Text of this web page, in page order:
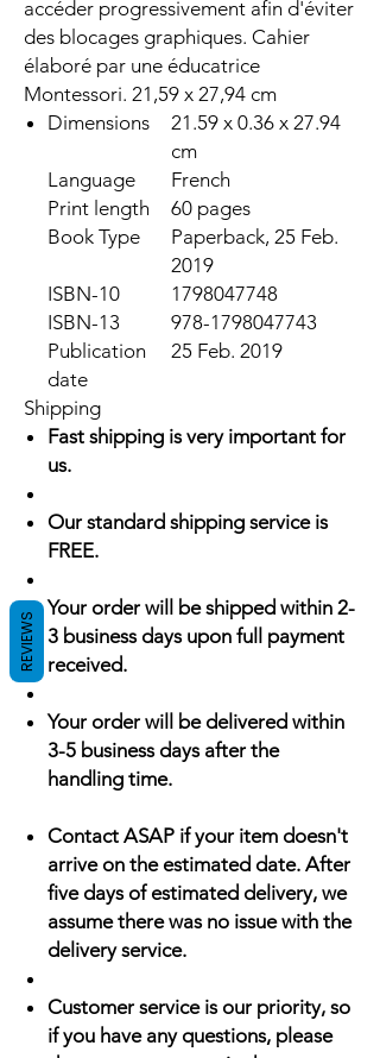
accéder progressivement afin d'éviter
des blocages graphiques. Cahier
élaboré par une éducatrice
Montessori. 21,59 x 27,94 cm
Dimensions
21.59 x 0.36 x 27.94
cm
Language
French
Print length
60 pages
Book Type
Paperback, 25 Feb.
2019
ISBN-10
1798047748
ISBN-13
978-1798047743
Publication
date
25 Feb. 2019
Shipping
Fast shipping is very important for
us.
Our standard shipping service is
FREE.
Your order will be shipped within 2-
3 business days upon full payment
received.
Your order will be delivered within
3-5 business days after the
handling time.
Contact ASAP if your item doesn't
arrive on the estimated date. After
five days of estimated delivery, we
assume there was no issue with the
delivery service.
Customer service is our priority, so
if you have any questions, please
REVIEWS